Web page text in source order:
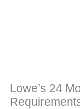
Lowe’s 24